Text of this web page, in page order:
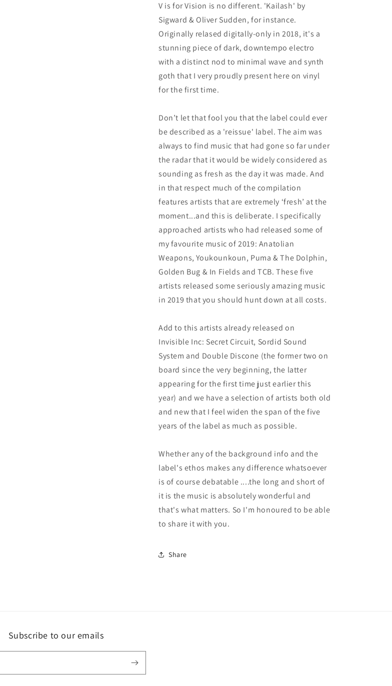
V is for Vision is no different. 'Kailash' by
Sigward & Oliver Sudden, for instance.
Originally relased digitally-only in 2018, it's a
stunning piece of dark, downtempo electro
with a distinct nod to minimal wave and synth
goth that I very proudly present here on vinyl
for the first time.
Don’t let that fool you that the label could ever
be described as a 'reissue' label. The aim was
always to find music that had gone so far under
the radar that it would be widely considered as
sounding as fresh as the day it was made. And
in that respect much of the compilation
features artists that are extremely ‘fresh’ at the
moment...and this is deliberate. I specifically
approached artists who had released some of
my favourite music of 2019: Anatolian
Weapons, Youkounkoun, Puma & The Dolphin,
Golden Bug & In Fields and TCB. These five
artists released some seriously amazing music
in 2019 that you should hunt down at all costs.
Add to this artists already released on
Invisible Inc: Secret Circuit, Sordid Sound
System and Double Discone (the former two on
board since the very beginning, the latter
appearing for the first time just earlier this
year) and we have a selection of artists both old
and new that I feel widen the span of the five
years of the label as much as possible.
Whether any of the background info and the
label's ethos makes any difference whatsoever
is of course debatable ....the long and short of
it is the music is absolutely wonderful and
that's what matters. So I'm honoured to be able
to share it with you.
Share
Subscribe to our emails